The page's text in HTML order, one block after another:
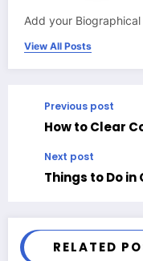
Add your
View All Posts
Previous post
How to Clear
Next post
Things to Do
RELATED